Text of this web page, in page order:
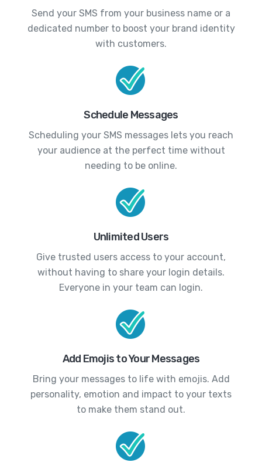
Send your SMS from your business name or a
dedicated number to boost your brand identity
with customers.
Schedule Messages
Scheduling your SMS messages lets you reach
your audience at the perfect time without
needing to be online.
Unlimited Users
Give trusted users access to your account,
without having to share your login details.
Everyone in your team can login.
Add Emojis to Your Messages
Bring your messages to life with emojis. Add
personality, emotion and impact to your texts
to make them stand out.